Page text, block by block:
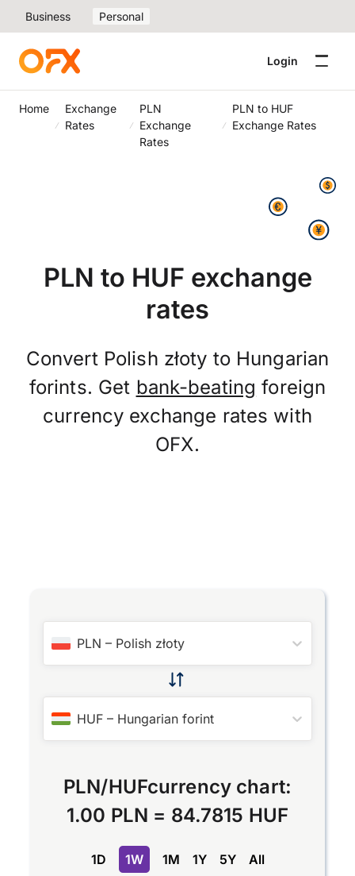
Business Personal
Login
Home
Exchange
Rates
PLN
Exchange
Rates
PLN to HUF
Exchange Rates
PLN to HUF exchange
rates
Convert Polish złoty to Hungarian
forints. Get bank-beating foreign
currency exchange rates with
OFX.
PLN – Polish złoty
HUF – Hungarian forint
PLN/HUFcurrency chart:
1.00 PLN = 84.7815 HUF
1D 1W 1M 1Y 5Y All